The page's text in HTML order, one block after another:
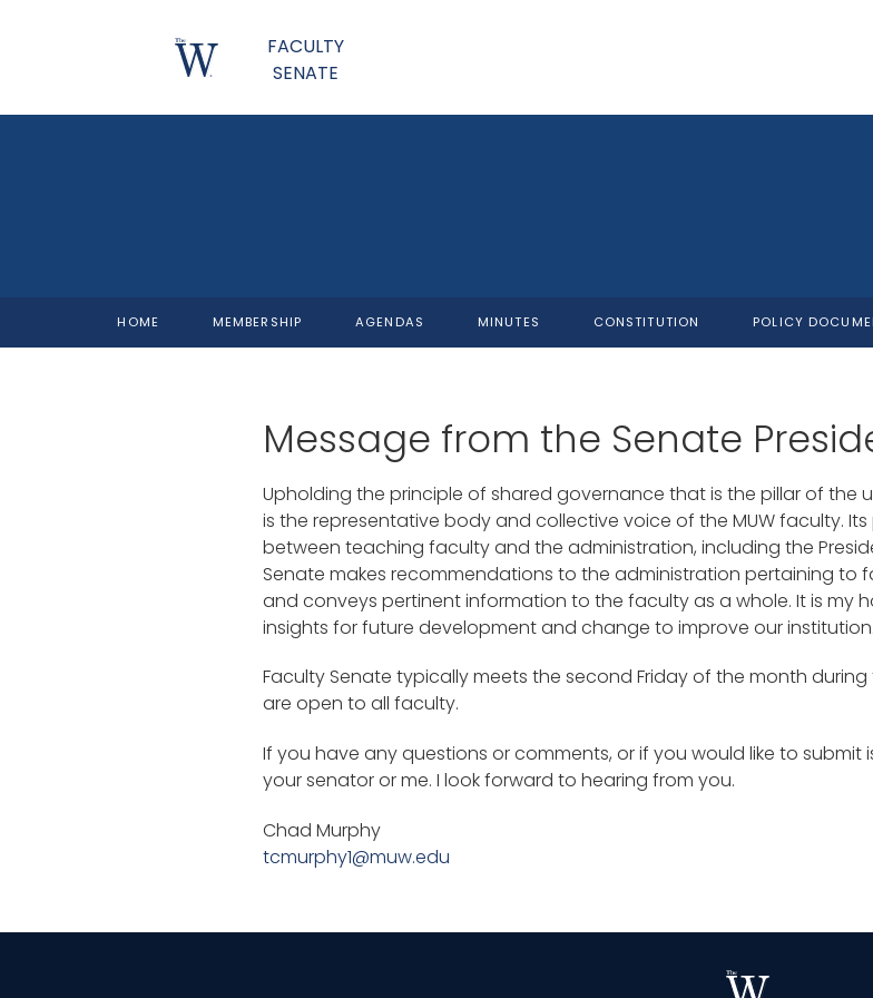
FACULTY
SENATE
HOME MEMBERSHIP AGENDAS MINUTES CONSTITUTION POLICY
Message from the Senate
Upholding the principle of shared governance that is the pillar of the
is the representative body and collective voice of the MUW faculty.
between teaching faculty and the administration, including the
Senate makes recommendations to the administration pertaining to
and conveys pertinent information to the faculty as a whole. It is my
insights for future development and change to improve our institution.
Faculty Senate typically meets the second Friday of the month
are open to all faculty.
If you have any questions or comments, or if you would like to
your senator or me. I look forward to hearing from you.
Chad Murphy
tcmurphy1@muw.edu